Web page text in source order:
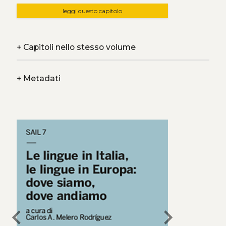
leggi questo capitolo
+Capitoli nello stesso volume
+Metadati
chevron_left chevron_right